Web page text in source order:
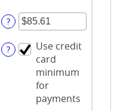
Enter
amount
between
$100,000.00
?
?
Use credit
card
minimum
for
payments